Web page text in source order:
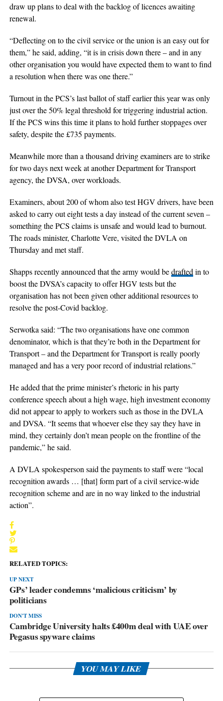
draw up plans to deal with the backlog of licences awaiting
renewal.
“Deflecting on to the civil service or the union is an easy out for
them,” he said, adding, “it is in crisis down there – and in any
other organisation you would have expected them to want to find
a resolution when there was one there.”
Turnout in the PCS’s last ballot of staff earlier this year was only
just over the 50% legal threshold for triggering industrial action.
If the PCS wins this time it plans to hold further stoppages over
safety, despite the £735 payments.
Meanwhile more than a thousand driving examiners are to strike
for two days next week at another Department for Transport
agency, the DVSA, over workloads.
Examiners, about 200 of whom also test HGV drivers, have been
asked to carry out eight tests a day instead of the current seven –
something the PCS claims is unsafe and would lead to burnout.
The roads minister, Charlotte Vere, visited the DVLA on
Thursday and met staff.
Shapps recently announced that the army would bedrafted in to
boost the DVSA’s capacity to offer HGV tests but the
organisation has not been given other additional resources to
resolve the post-Covid backlog.
Serwotka said: “The two organisations have one common
denominator, which is that they’re both in the Department for
Transport – and the Department for Transport is really poorly
managed and has a very poor record of industrial relations.”
He added that the prime minister’s rhetoric in his party
conference speech about a high wage, high investment economy
did not appear to apply to workers such as those in the DVLA
and DVSA. “It seems that whoever else they say they have in
mind, they certainly don’t mean people on the frontline of the
pandemic,” he said.
A DVLA spokesperson said the payments to staff were “local
recognition awards … [that] form part of a civil service-wide
recognition scheme and are in no way linked to the industrial
action”.
RELATED TOPICS:
UP NEXT
GPs’ leader condemns ‘malicious criticism’ by
politicians
DON'T MISS
Cambridge University halts £400m deal with UAE over
Pegasus spyware claims
YOU MAY LIKE